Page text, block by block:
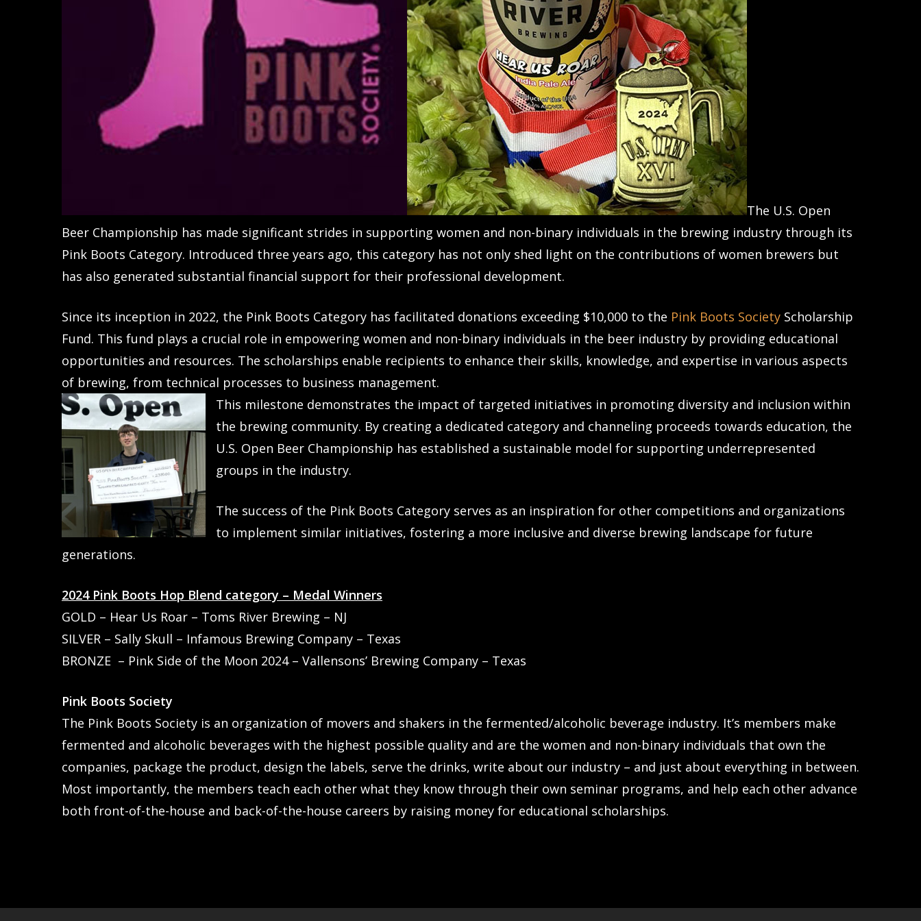
The U.S. Open
Beer Championship has made significant strides in supporting women and non-binary individuals in the brewing industry through its
Pink Boots Category. Introduced three years ago, this category has not only shed light on the contributions of women brewers but
has also generated substantial financial support for their professional development.
Since its inception in 2022, the Pink Boots Category has facilitated donations exceeding $10,000 to the Pink Boots Society Scholarship
Fund. This fund plays a crucial role in empowering women and non-binary individuals in the beer industry by providing educational
opportunities and resources. The scholarships enable recipients to enhance their skills, knowledge, and expertise in various aspects
of brewing, from technical processes to business management.
This milestone demonstrates the impact of targeted initiatives in promoting diversity and inclusion within
the brewing community. By creating a dedicated category and channeling proceeds towards education, the
U.S. Open Beer Championship has established a sustainable model for supporting underrepresented
groups in the industry.
The success of the Pink Boots Category serves as an inspiration for other competitions and organizations
to implement similar initiatives, fostering a more inclusive and diverse brewing landscape for future
generations.
2024 Pink Boots Hop Blend category – Medal Winners
GOLD – Hear Us Roar – Toms River Brewing – NJ
SILVER – Sally Skull – Infamous Brewing Company – Texas
BRONZE – Pink Side of the Moon 2024 – Vallensons’ Brewing Company – Texas
Pink Boots Society
The Pink Boots Society is an organization of movers and shakers in the fermented/alcoholic beverage industry. It’s members make
fermented and alcoholic beverages with the highest possible quality and are the women and non-binary individuals that own the
companies, package the product, design the labels, serve the drinks, write about our industry – and just about everything in between.
Most importantly, the members teach each other what they know through their own seminar programs, and help each other advance
both front-of-the-house and back-of-the-house careers by raising money for educational scholarships.